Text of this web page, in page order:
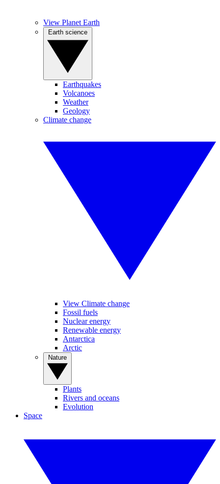
View Planet Earth
Earthquakes
Volcanoes
Weather
Geology
Climate change
View Climate change
Fossil fuels
Nuclear energy
Renewable energy
Antarctica
Arctic
Plants
Rivers and oceans
Evolution
Space